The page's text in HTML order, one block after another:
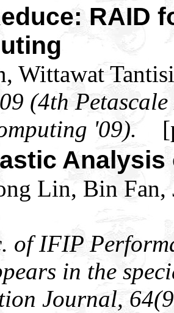
RAID
Wittawat
(4th
'09).
Analysis
Lin, Bin Fan,
of IFIP
in the
Journal,